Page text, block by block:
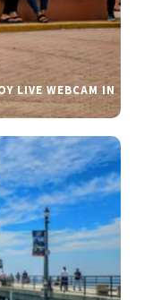
LIVE WEBCAM IN